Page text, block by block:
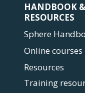
HANDBOOK &
RESOURCES
Sphere
Online courses
Resources
Training